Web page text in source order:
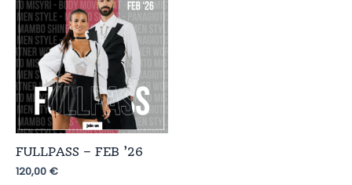
FULLPASS – FEB ’26
120,00 €